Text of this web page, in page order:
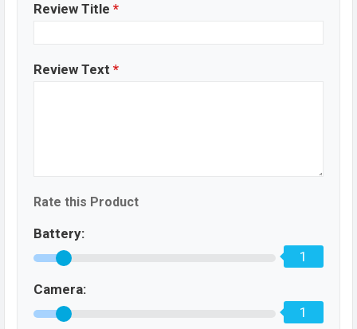
Review Title *
Review Text *
Rate this Product
Battery:
1
Camera:
1